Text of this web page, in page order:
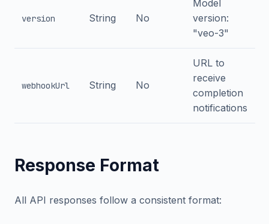
version String No
Model
version:
"veo-3"
webhookUrl String No
URL to
receive
completion
notifications
Response Format
All API responses follow a consistent format: